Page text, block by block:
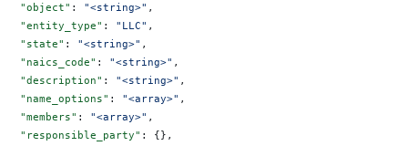
  "object"
: "<string>" ,
  "entity_type"
: "LLC" ,
  "state"
: "<string>" ,
  "naics_code"
: "<string>" ,
  "description"
: "<string>" ,
  "name_options"
: "<array>" ,
  "members"
: "<array>" ,
  "responsible_party"
: {},